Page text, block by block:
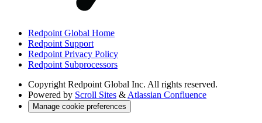
Redpoint Global Home
Redpoint Support
Redpoint Privacy Policy
Redpoint Subprocessors
Copyright Redpoint Global Inc. All rights reserved.
Powered by Scroll Sites & Atlassian Confluence
Manage cookie preferences